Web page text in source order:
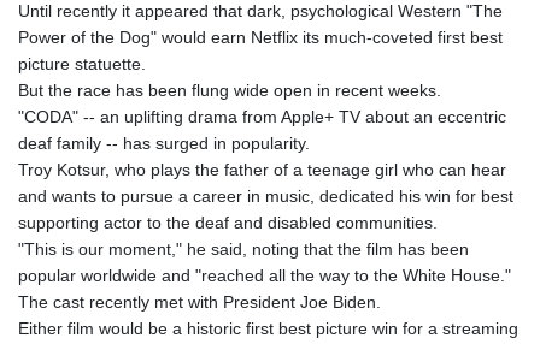
Until recently it appeared that dark, psychological Western "The
Power of the Dog" would earn Netflix its much-coveted first best
picture statuette.
But the race has been flung wide open in recent weeks.
"CODA" -- an uplifting drama from Apple+ TV about an eccentric
deaf family -- has surged in popularity.
Troy Kotsur, who plays the father of a teenage girl who can hear
and wants to pursue a career in music, dedicated his win for best
supporting actor to the deaf and disabled communities.
"This is our moment," he said, noting that the film has been
popular worldwide and "reached all the way to the White House."
The cast recently met with President Joe Biden.
Either film would be a historic first best picture win for a streaming